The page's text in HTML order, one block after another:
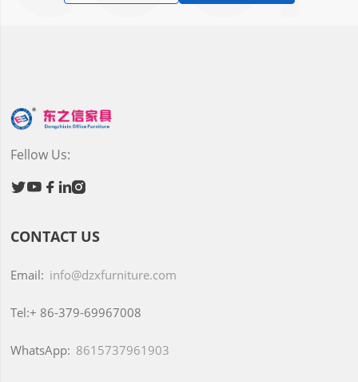
Fellow Us:
  
CONTACT US
Email: info@dzxfurniture.com
Tel:+ 86-379-69967008
WhatsApp: 8615737961903